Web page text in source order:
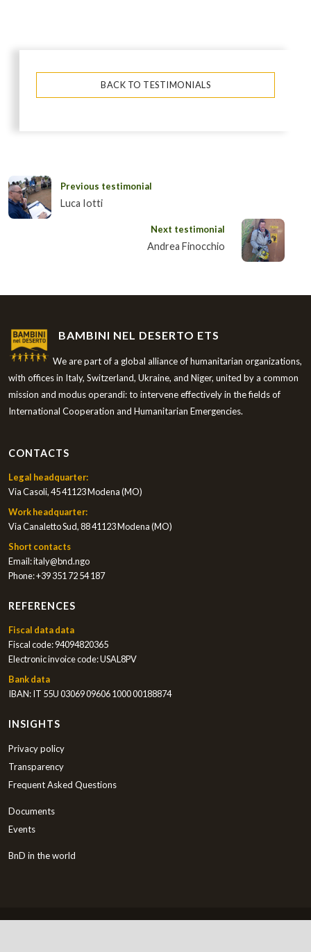
BACK TO TESTIMONIALS
Previous testimonial
Luca Iotti
Next testimonial
Andrea Finocchio
BAMBINI NEL DESERTO ETS
We are part of a global alliance of humanitarian organizations,
with offices in Italy, Switzerland, Ukraine, and Niger, united by a common
mission and modus operandi: to intervene effectively in the fields of
International Cooperation and Humanitarian Emergencies.
CONTACTS
Legal headquarter:
Via Casoli, 45 41123 Modena (MO)
Work headquarter:
Via Canaletto Sud, 88 41123 Modena (MO)
Short contacts
Email:italy@bnd.ngo
Phone:+39 351 72 54 187
REFERENCES
Fiscal data data
Fiscal code: 94094820365
Electronic invoice code: USAL8PV
Bank data
IBAN: IT 55U 03069 09606 1000 00188874
INSIGHTS
Privacy policy
Transparency
Frequent Asked Questions
Documents
Events
BnD in the world